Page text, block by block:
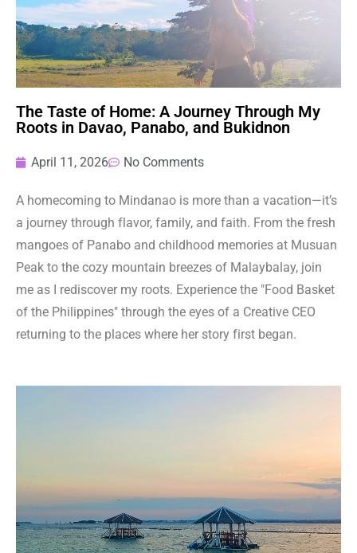
The Taste of Home: A Journey Through My
Roots in Davao, Panabo, and Bukidnon
April 11, 2026 No Comments
A homecoming to Mindanao is more than a vacation—it’s
a journey through flavor, family, and faith. From the fresh
mangoes of Panabo and childhood memories at Musuan
Peak to the cozy mountain breezes of Malaybalay, join
me as I rediscover my roots. Experience the "Food Basket
of the Philippines" through the eyes of a Creative CEO
returning to the places where her story first began.